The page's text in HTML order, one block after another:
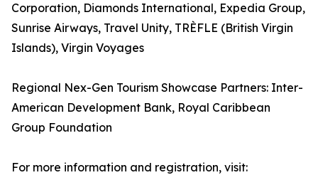
Corporation, Diamonds International, Expedia Group,
Sunrise Airways, Travel Unity, TRÈFLE (British Virgin
Islands), Virgin Voyages
Regional Nex-Gen Tourism Showcase Partners: Inter-
American Development Bank, Royal Caribbean
Group Foundation
For more information and registration, visit: